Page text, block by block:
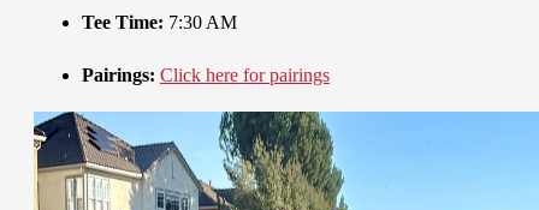
Tee Time: 7:30 AM
Pairings: Click here for pairings